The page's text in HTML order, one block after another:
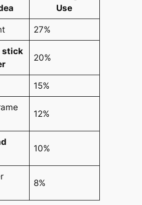
Use
27%
stick
20%
15%
12%
10%
8%